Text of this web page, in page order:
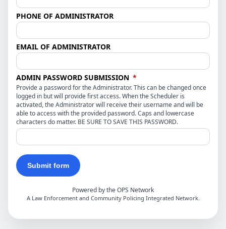
PHONE OF ADMINISTRATOR
EMAIL OF ADMINISTRATOR
ADMIN PASSWORD SUBMISSION *(required)
Provide a password for the Administrator. This can be changed once
logged in but will provide first access. When the Scheduler is
activated, the Administrator will receive their username and will be
able to access with the provided password. Caps and lowercase
characters do matter. BE SURE TO SAVE THIS PASSWORD.
Submit form
Powered by the OPS Network
A Law Enforcement and Community Policing Integrated Network.